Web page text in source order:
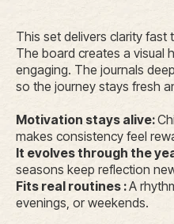
This set delivers clarity fast
The board creates a visual
engaging. The journals
so the journey stays fresh
Motivation stays alive:
makes consistency feel
It evolves through the
seasons keep reflection
Fits real routines :A
evenings, or weekends.